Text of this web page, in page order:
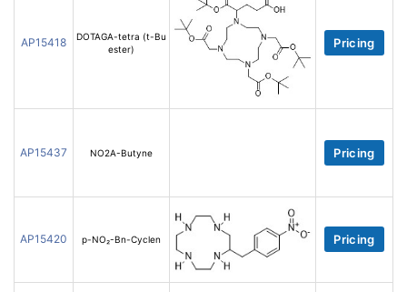
AP15418
DOTAGA-tetra (t-Bu
ester)
Pricing
AP15437 NO2A-Butyne Pricing
AP15420 p-NO₂-Bn-Cyclen Pricing